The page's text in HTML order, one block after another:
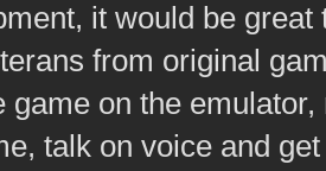
it would be
from original
game on the
talk on voice and